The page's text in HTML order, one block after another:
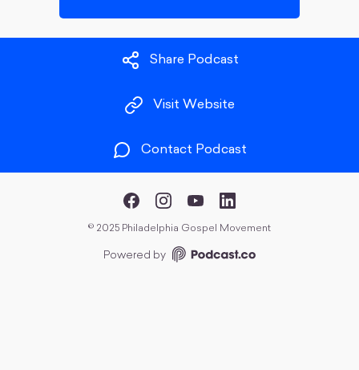
Share Podcast
Visit Website
Contact Podcast
© 2025 Philadelphia Gospel Movement
Powered by